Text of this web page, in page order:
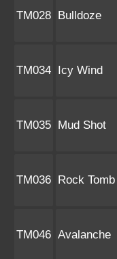
TM028 Bulldoze
TM034 Icy Wind
TM035 Mud Shot
TM036 Rock Tomb
TM046 Avalanche